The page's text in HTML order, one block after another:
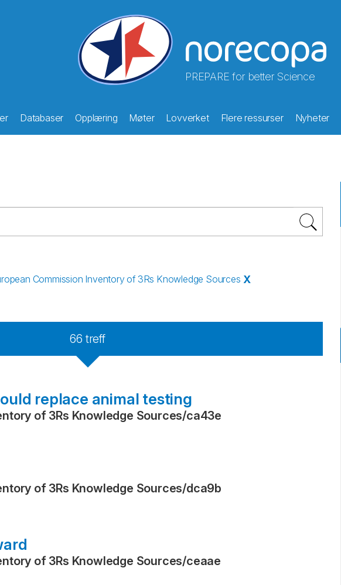
PREPARE for better Science
Databaser Opplæring Møter Lovverket Flere ressurser Nyheter
Commission Inventory of 3Rs Knowledge Sources X
66 treff
replace animal testing
of 3Rs Knowledge Sources/ca43e
of 3Rs Knowledge Sources/dca9b
of 3Rs Knowledge Sources/ceaae